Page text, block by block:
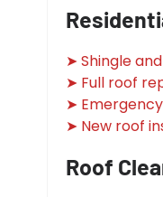
➤ Shingle
➤ Full roof
➤
➤ New roof
Roof